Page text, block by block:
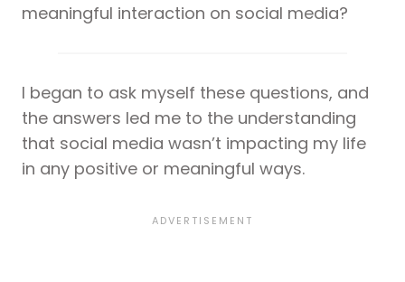
meaningful interaction on social media?
I began to ask myself these questions, and
the answers led me to the understanding
that social media wasn’t impacting my life
in any positive or meaningful ways.